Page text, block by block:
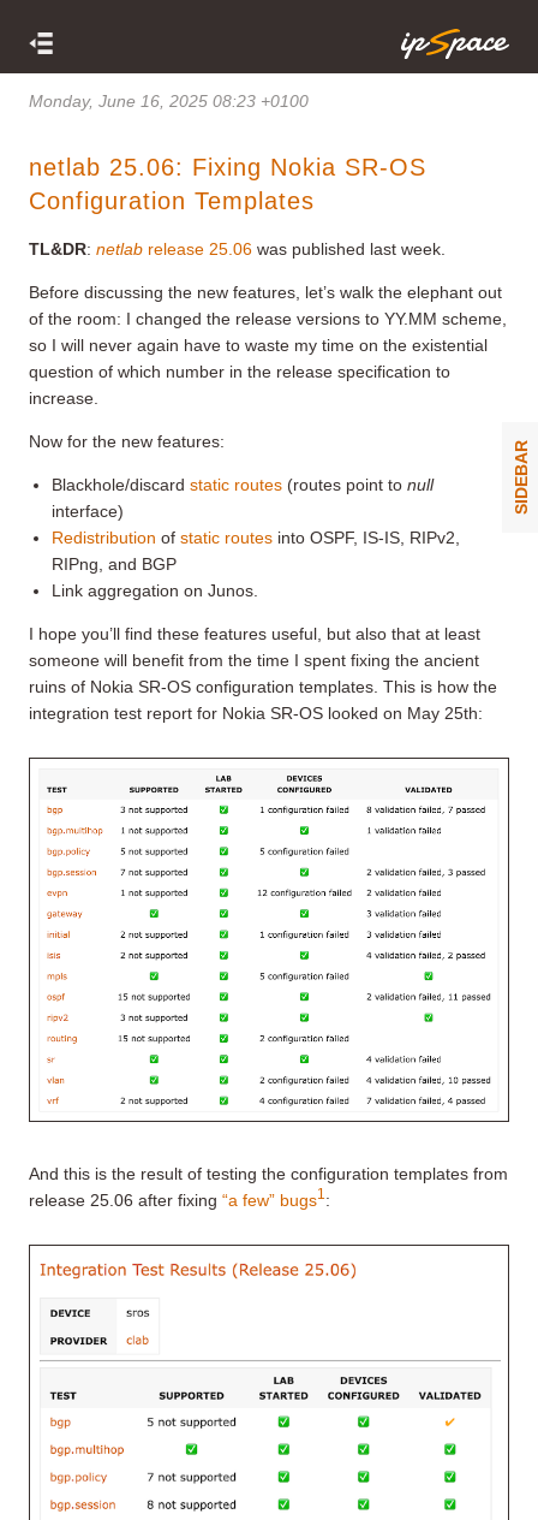
Monday, June 16, 2025 08:23 +0100
netlab 25.06: Fixing Nokia SR-OS
Configuration Templates
TL&DR: netlab release 25.06 was published last week.
Before discussing the new features, let’s walk the elephant out
of the room: I changed the release versions to YY.MM scheme,
so I will never again have to waste my time on the existential
question of which number in the release specification to
increase.
Now for the new features:
Blackhole/discardstatic routes (routes point tonull
interface)
Redistribution ofstatic routes into OSPF, IS-IS, RIPv2,
RIPng, and BGP
Link aggregation on Junos.
I hope you’ll find these features useful, but also that at least
someone will benefit from the time I spent fixing the ancient
ruins of Nokia SR-OS configuration templates. This is how the
integration test report for Nokia SR-OS looked on May 25th:
And this is the result of testing the configuration templates from
release 25.06 after fixing “a few” bugs1 :
SIDEBAR